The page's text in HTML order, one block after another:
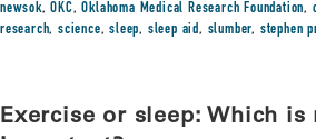
newsok,OKC,Oklahoma Medical Research Foundation,
research,science,sleep, sleep aid, slumber, stephen
Exercise or sleep: Which is